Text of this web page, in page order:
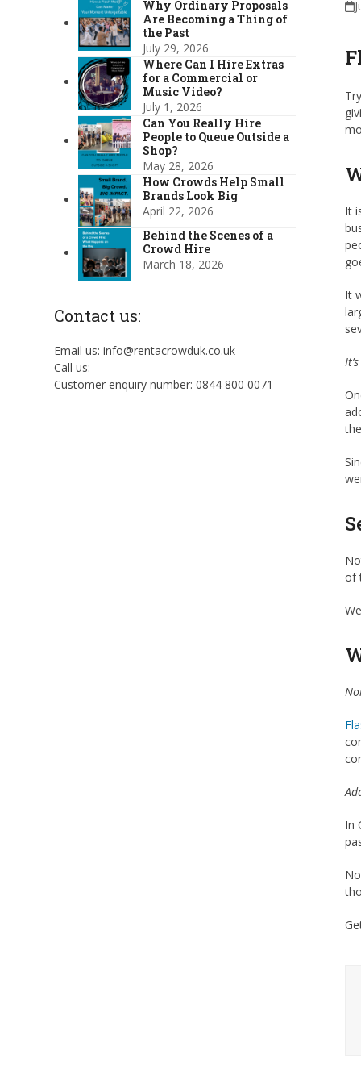
It
It
of
In
Why Ordinary Proposals
Are Becoming a Thing of
the Past
July 29, 2026
Where Can I Hire Extras
for a Commercial or
Music Video?
July 1, 2026
Can You Really Hire
People to Queue Outside a
Shop?
May 28, 2026
How Crowds Help Small
Brands Look Big
April 22, 2026
Behind the Scenes of a
Crowd Hire
March 18, 2026
Contact us:
Email us: info@rentacrowduk.co.uk
Call us:
Customer enquiry number: 0844 800 0071